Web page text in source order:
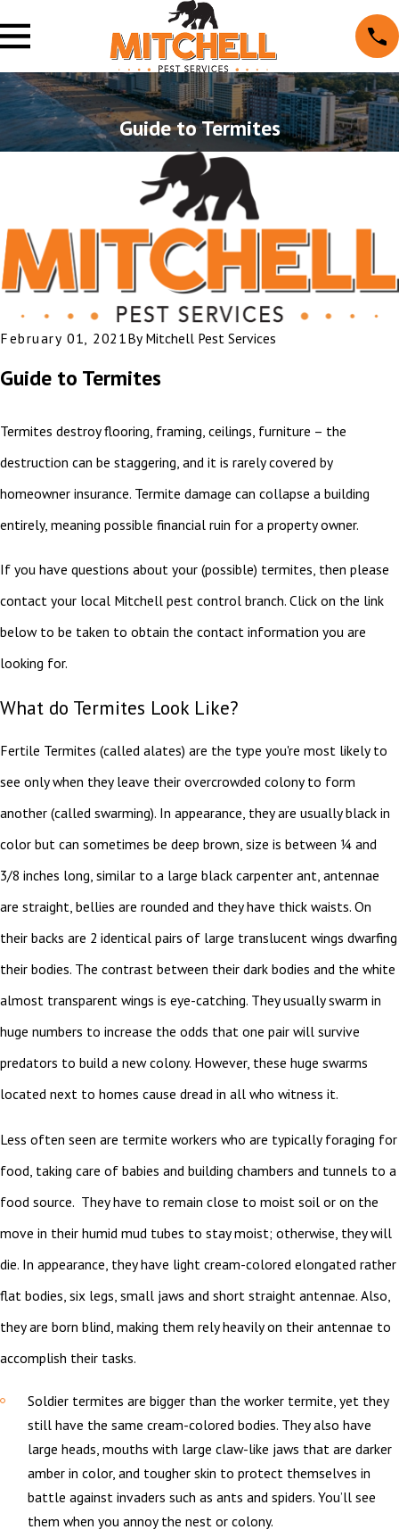
Guide to Termites
February 01, 2021By Mitchell Pest Services
Guide to Termites
Termites destroy flooring, framing, ceilings, furniture – the
destruction can be staggering, and it is rarely covered by
homeowner insurance. Termite damage can collapse a building
entirely, meaning possible financial ruin for a property owner.
If you have questions about your (possible) termites, then please
contact your local Mitchell pest control branch. Click on the link
below to be taken to obtain the contact information you are
looking for.
What do Termites Look Like?
Fertile Termites (called alates) are the type you're most likely to
see only when they leave their overcrowded colony to form
another (called swarming). In appearance, they are usually black in
color but can sometimes be deep brown, size is between ¼ and
3/8 inches long, similar to a large black carpenter ant, antennae
are straight, bellies are rounded and they have thick waists. On
their backs are 2 identical pairs of large translucent wings dwarfing
their bodies. The contrast between their dark bodies and the white
almost transparent wings is eye-catching. They usually swarm in
huge numbers to increase the odds that one pair will survive
predators to build a new colony. However, these huge swarms
located next to homes cause dread in all who witness it.
Less often seen are termite workers who are typically foraging for
food, taking care of babies and building chambers and tunnels to a
food source. They have to remain close to moist soil or on the
move in their humid mud tubes to stay moist; otherwise, they will
die. In appearance, they have light cream-colored elongated rather
flat bodies, six legs, small jaws and short straight antennae. Also,
they are born blind, making them rely heavily on their antennae to
accomplish their tasks.
Soldier termites are bigger than the worker termite, yet they
still have the same cream-colored bodies. They also have
large heads, mouths with large claw-like jaws that are darker
amber in color, and tougher skin to protect themselves in
battle against invaders such as ants and spiders. You’ll see
them when you annoy the nest or colony.